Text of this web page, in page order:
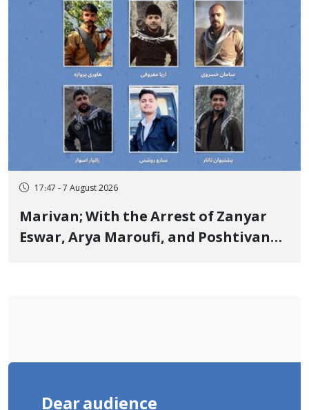
17:47 - 7 August 2026
Marivan; With the Arrest of Zanyar
Eswar, Arya Maroufi, and Poshtivan
Dear audience